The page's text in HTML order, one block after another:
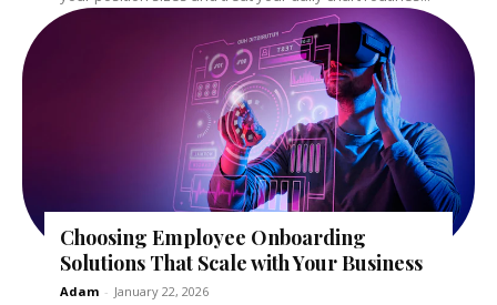
Choosing Employee Onboarding
Solutions That Scale with Your Business
Adam - January 22, 2026